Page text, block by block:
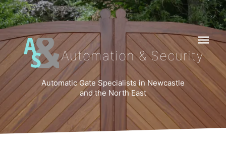
Automation & Security
Automatic Gate Specialists in Newcastle
and the North East